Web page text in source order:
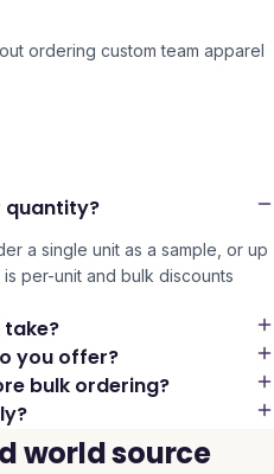
ordering custom team apparel
quantity?
a single unit as a sample, or up
per-unit and bulk discounts
you offer?
bulk ordering?
world source